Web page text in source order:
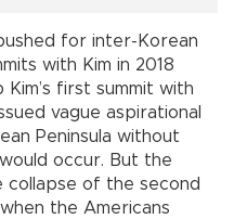
for inter-Korean
with Kim in 2018
first summit with
vague aspirational
Peninsula without
occur. But the
of the second
the Americans